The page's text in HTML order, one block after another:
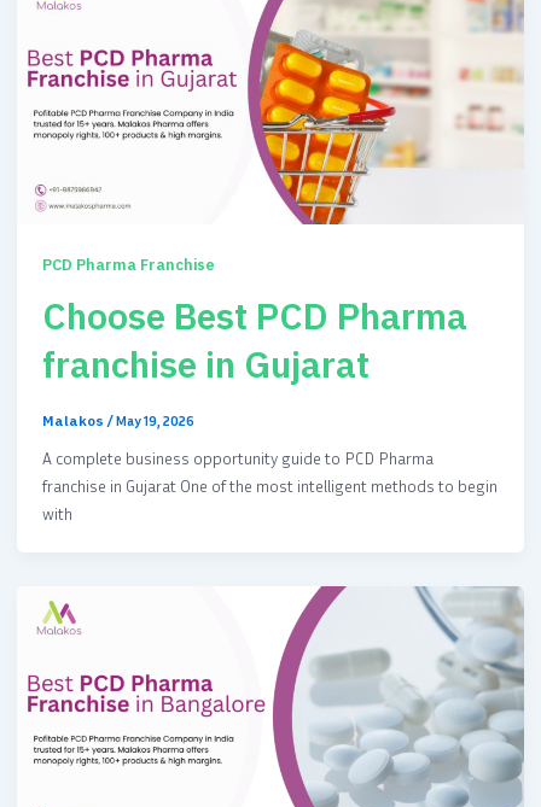
PCD Pharma Franchise
Choose Best PCD Pharma
franchise in Gujarat
Malakos /May 19, 2026
A complete business opportunity guide to PCD Pharma
franchise in Gujarat One of the most intelligent methods to begin
with